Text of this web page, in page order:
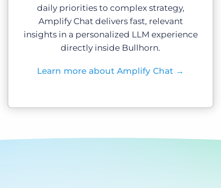
daily priorities to complex strategy,
Amplify Chat delivers fast, relevant
insights in a personalized LLM experience
directly inside Bullhorn.
Learn more about Amplify Chat →